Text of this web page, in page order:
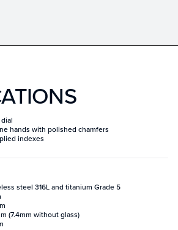
hands with polished chamfers
indexes
steel 316L and titanium Grade 5
(7.4mm without glass)